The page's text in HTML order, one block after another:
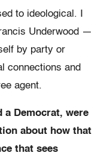
to ideological. I
Underwood —
by party or
connections and
agent.
a Democrat, were
about how that
that sees